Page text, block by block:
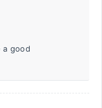
a good